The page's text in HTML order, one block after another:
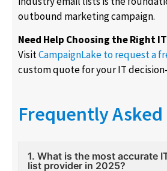
outbound marketing campaign.
Need Help Choosing the Right
VisitCampaignLake to request a
custom quote for your IT
Frequently
1. What is the most accurate
list provider in 2025?